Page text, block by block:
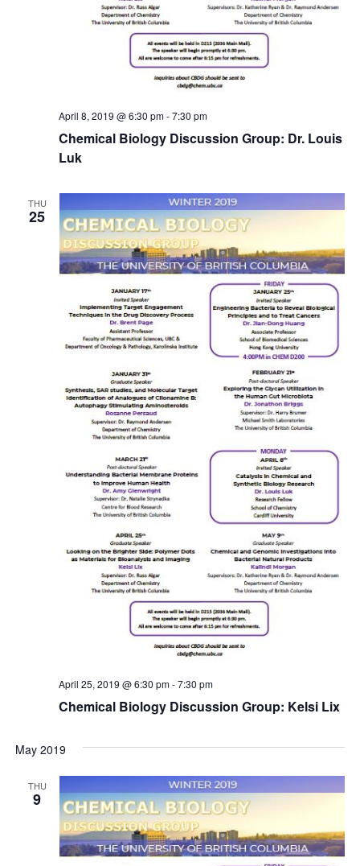
Chemical Biology Discussion Group: Dr. Louis
Luk
April 8, 2019 @ 6:30 pm-7:30 pm
THU
25
Chemical Biology Discussion Group: Kelsi Lix
April 25, 2019 @ 6:30 pm-7:30 pm
May 2019
THU
9